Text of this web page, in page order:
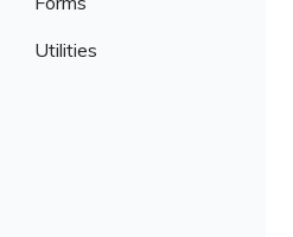
Sections
Sidebar
Collapsible
Checkboxes
Utilities